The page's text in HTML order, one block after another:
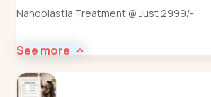
Nanoplastia Treatment @ Just 2999/-
See more